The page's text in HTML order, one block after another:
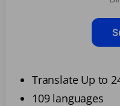
Translate Up to
109 languages